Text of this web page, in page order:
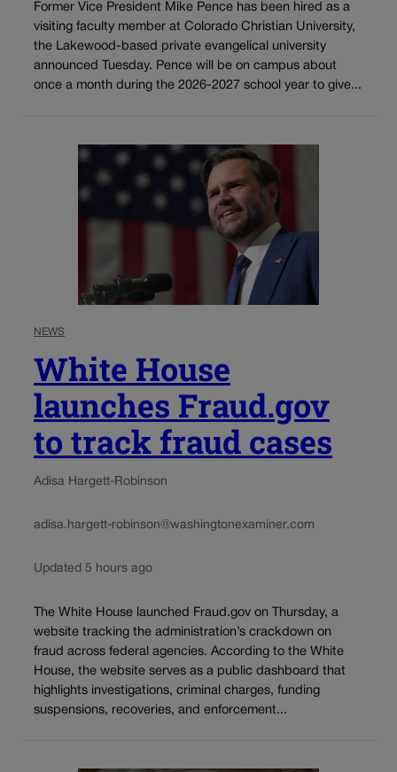
Former Vice President Mike Pence has been hired as a
visiting faculty member at Colorado Christian University,
the Lakewood-based private evangelical university
announced Tuesday. Pence will be on campus about
once a month during the 2026-2027 school year to give...
NEWS
White House
launches Fraud.gov
to track fraud cases
Adisa Hargett-Robinson
adisa.hargett-robinson@washingtonexaminer.com
Updated 5 hours ago
The White House launched Fraud.gov on Thursday, a
website tracking the administration’s crackdown on
fraud across federal agencies. According to the White
House, the website serves as a public dashboard that
highlights investigations, criminal charges, funding
suspensions, recoveries, and enforcement...